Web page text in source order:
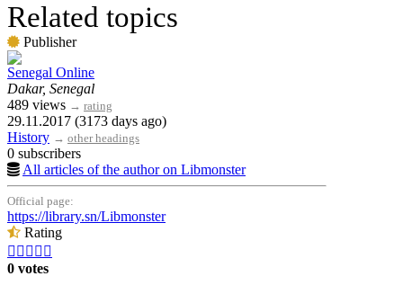
Related topics
Publisher
Senegal Online
Dakar, Senegal
489 views → rating
29.11.2017 (3173 days ago)
History → other headings
0 subscribers
All articles of the author on Libmonster
Official page:
https://library.sn/Libmonster
Rating
    
0 votes